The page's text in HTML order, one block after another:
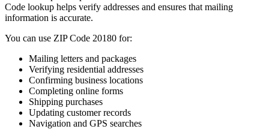
Code lookup helps verify addresses and ensures that mailing
information is accurate.
You can use ZIP Code 20180 for:
Mailing letters and packages
Verifying residential addresses
Confirming business locations
Completing online forms
Shipping purchases
Updating customer records
Navigation and GPS searches